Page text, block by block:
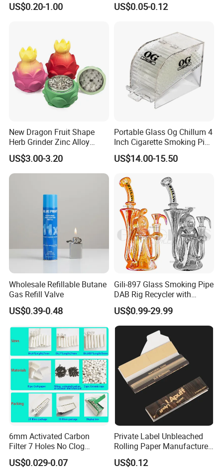
Filter
US$0.20-1.00
Tobacco
US$0.05-0.12
New Dragon Fruit Shape
Herb Grinder Zinc Alloy
Teeth Smoking Grinder
Smoke Shop Tobacco
Grinders Smoking
Molinillo Dichavador De
US$3.00-3.20
Portable Glass Og Chillum 4
Inch Cigarette Smoking Pipe
with Stand
US$14.00-15.50
Wholesale Refillable Butane
Gas Refill Valve
US$0.39-0.48
Gili-897 Glass Smoking Pipe
DAB Rig Recycler with
Quartz Banger Water
Manufacturer Wholesale
US$0.99-29.99
6mm Activated Carbon
Filter 7 Holes No Clog
Smoking Filter Pipe Tips
US$0.029-0.07
Private Label Unbleached
Rolling Paper Manufacturer,
Custom Brand Raw Look
Rolling Papers Bulk Supply
US$0.12